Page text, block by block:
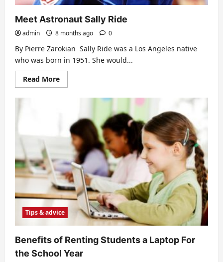
Meet Astronaut Sally Ride
admin 8 months ago 0
By Pierre Zarokian Sally Ride was a Los Angeles native
who was born in 1951. She would...
Read MoreRead
more
Ride
Tips & advice
Benefits of Renting Students a Laptop For
the School Year